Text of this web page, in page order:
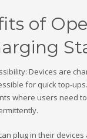
of
Devices are
for quick top-
where users need
plug in their